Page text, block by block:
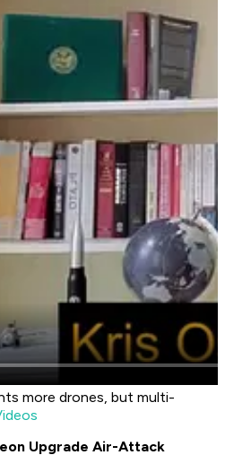
more drones, but multi-
Upgrade Air-Attack